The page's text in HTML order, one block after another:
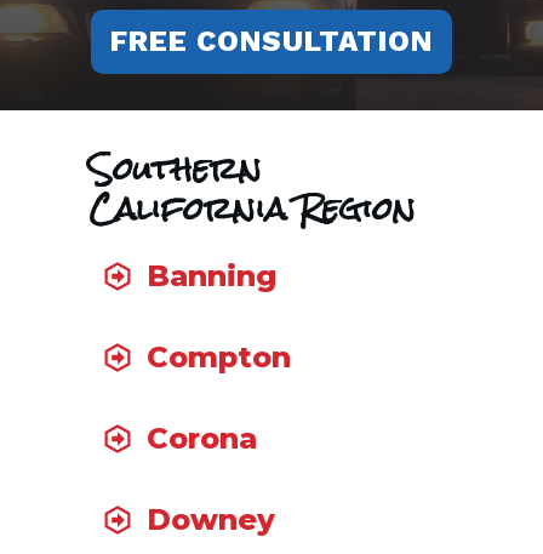
FREE CONSULTATION
Southern
California Region
Banning
Compton
Corona
Downey